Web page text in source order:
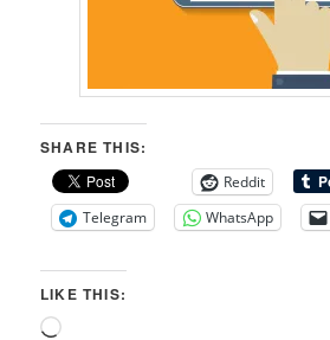
SHARE THIS:
Reddit
Telegram
WhatsApp
LIKE THIS:
Loading…